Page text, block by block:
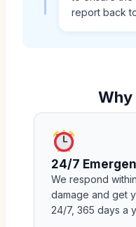
report back
Why
24/7
We respond
damage and get
24/7, 365 days a